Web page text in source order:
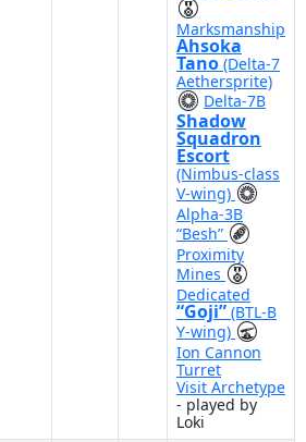
Marksmanship
Ahsoka
Tano (Delta-7
Aethersprite)
Delta-7B
Shadow
Squadron
Escort
(Nimbus-class
V-wing)
Alpha-3B
“Besh”
Proximity
Mines
Dedicated
“Goji” (BTL-B
Y-wing)
Ion Cannon
Turret
Visit Archetype
- played by
Loki